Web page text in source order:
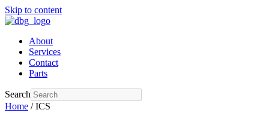
Skip to content
About
Services
Contact
Parts
Search
Home / ICS